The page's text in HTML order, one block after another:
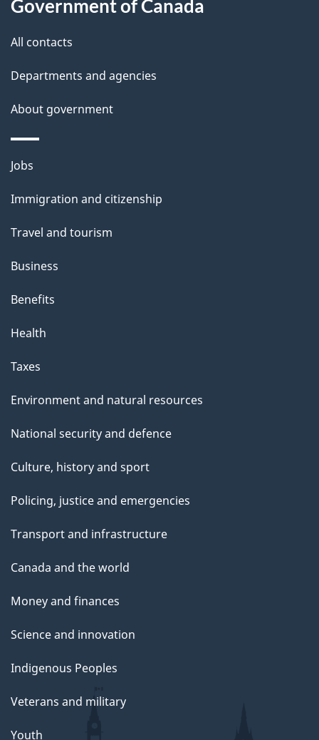
g
e
e
t
l
s
Government of Canada
All contacts
Departments and agencies
About government
Themes
topics
Jobs
Immigration and citizenship
Travel and tourism
Business
Benefits
Health
Taxes
Environment and natural resources
National security and defence
Culture, history and sport
Policing, justice and emergencies
Transport and infrastructure
Canada and the world
Money and finances
Science and innovation
Indigenous Peoples
Veterans and military
Youth